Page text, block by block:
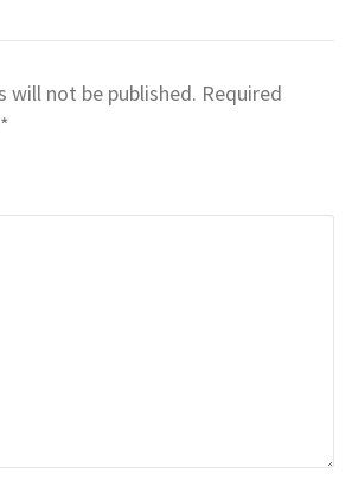
will not be published. Required
*